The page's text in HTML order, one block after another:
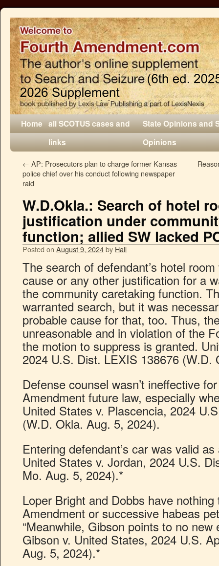
Home all SCOTUS cases and
links
State Opinions and
Opinions
← AP: Prosecutors plan to charge former Kansas
police chief over his conduct following newspaper
raid
W.D.Okla.: Search of hotel
justification under
function; allied SW lacked
Posted on August 9, 2024by Hall
The search of defendant’s hotel
cause or any other justification for a
the community caretaking function.
warranted search, but it was
probable cause for that, too. Thus,
unreasonable and in violation of the
the motion to suppress is granted.
2024 U.S. Dist. LEXIS 138676 (W.D.
Defense counsel wasn’t ineffective
Amendment future law, especially
United States v. Plascencia, 2024
(W.D. Okla. Aug. 5, 2024).
Entering defendant’s car was valid
United States v. Jordan, 2024 U.S.
Mo. Aug. 5, 2024).*
Loper Bright and Dobbs have
Amendment or successive habeas
“Meanwhile, Gibson points to no new
Gibson v. United States, 2024 U.S.
Aug. 5, 2024).*